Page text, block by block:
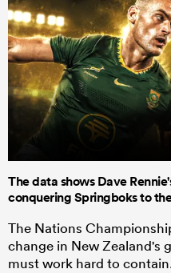
The data shows Dave
conquering Springboks to
The Nations
change in New Zealand's
must work hard to